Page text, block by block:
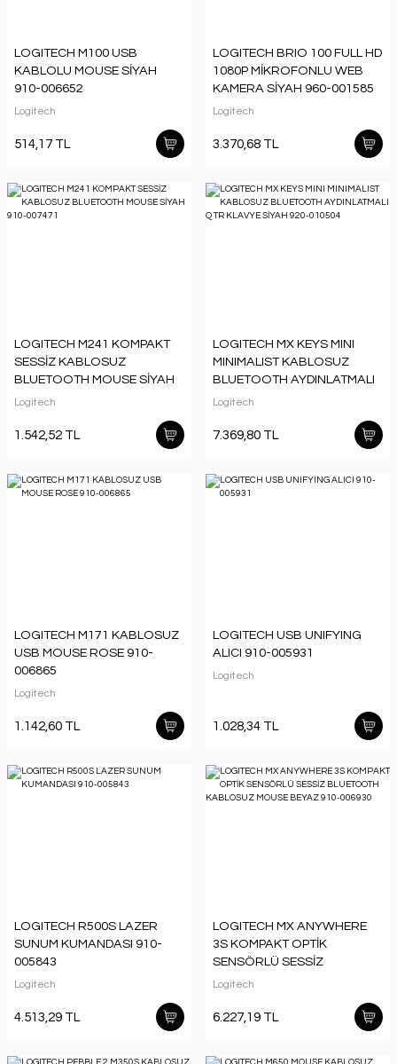
LOGITECH M100 USB
KABLOLU MOUSE SİYAH
910-006652
Logitech
514,17 TL
LOGITECH BRIO 100 FULL HD
1080P MİKROFONLU WEB
KAMERA SİYAH 960-001585
Logitech
3.370,68 TL
LOGITECH M241 KOMPAKT
SESSİZ KABLOSUZ
BLUETOOTH MOUSE SİYAH
910-007471
Logitech
1.542,52 TL
LOGITECH MX KEYS MINI
MINIMALIST KABLOSUZ
BLUETOOTH AYDINLATMALI
Q TR KLAVYE SİYAH 920-
Logitech
7.369,80 TL
LOGITECH M171 KABLOSUZ
USB MOUSE ROSE 910-
006865
Logitech
1.142,60 TL
LOGITECH USB UNIFYING
ALICI 910-005931
Logitech
1.028,34 TL
LOGITECH R500S LAZER
SUNUM KUMANDASI 910-
005843
Logitech
4.513,29 TL
LOGITECH MX ANYWHERE
3S KOMPAKT OPTİK
SENSÖRLÜ SESSİZ
BLUETOOTH KABLOSUZ
Logitech
6.227,19 TL